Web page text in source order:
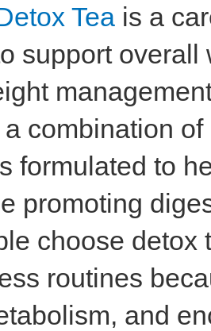
Tea is a
support
combination
formulated to
promoting
choose
routines
and